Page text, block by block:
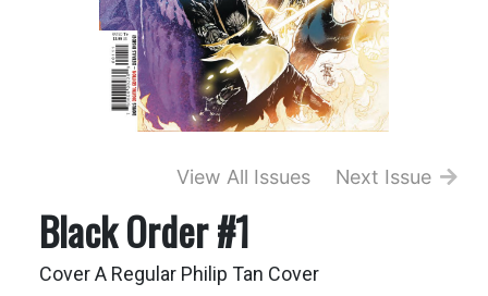
View All Issues Next Issue
Black Order #1
Cover A Regular Philip Tan Cover